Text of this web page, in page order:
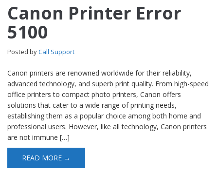
Canon Printer Error
5100
Posted byCall Support
Canon printers are renowned worldwide for their reliability,
advanced technology, and superb print quality. From high-speed
office printers to compact photo printers, Canon offers
solutions that cater to a wide range of printing needs,
establishing them as a popular choice among both home and
professional users. However, like all technology, Canon printers
are not immune […]
READ MORE →